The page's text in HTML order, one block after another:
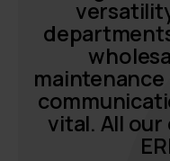
vital. All